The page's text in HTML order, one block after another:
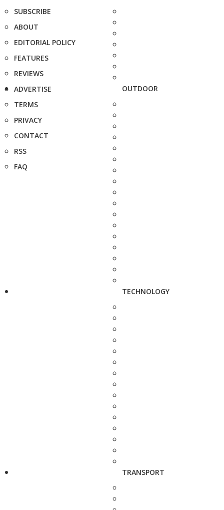
SUBSCRIBE
ABOUT
EDITORIAL POLICY
FEATURES
REVIEWS
ADVERTISE
TERMS
PRIVACY
CONTACT
RSS
FAQ
OUTDOOR
TECHNOLOGY
TRANSPORT